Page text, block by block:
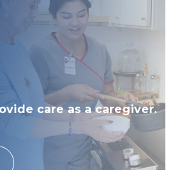
care as a caregiver.